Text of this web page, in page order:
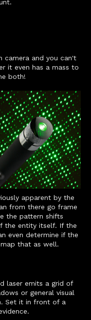
camera and you can't
it even has a mass to
both!
apparent by the
from there go frame
the pattern shifts
the entity itself. If the
even determine if the
that as well.
laser emits a grid of
or general visual
Set it in front of a